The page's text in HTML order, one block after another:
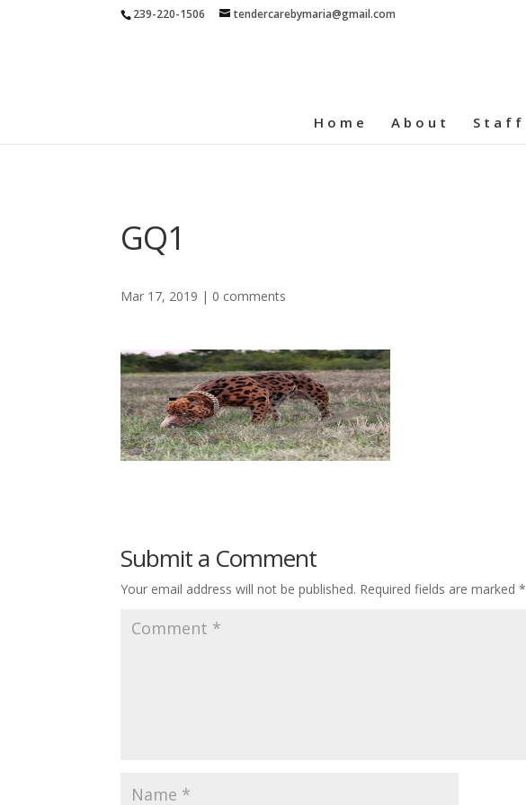
239-220-1506 tendercarebymaria@gmail.com
Home About Staff
GQ1
Mar 17, 2019 | 0 comments
Submit a Comment
Your email address will not be published. Required fields are marked*